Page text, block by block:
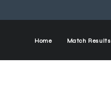
Home Match Results